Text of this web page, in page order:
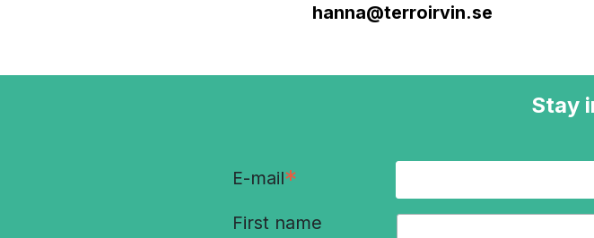
hanna@terroirvin.se
Stay
E-mail*
First name